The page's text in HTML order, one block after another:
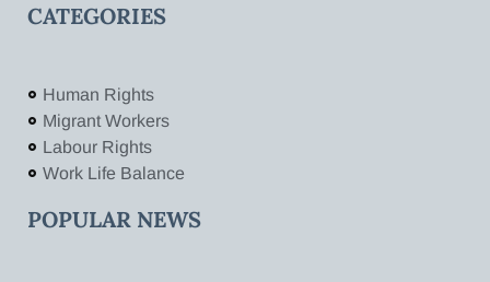
CATEGORIES
Human Rights
Migrant Workers
Labour Rights
Work Life Balance
POPULAR NEWS